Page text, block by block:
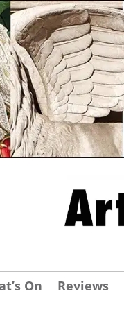
On Reviews